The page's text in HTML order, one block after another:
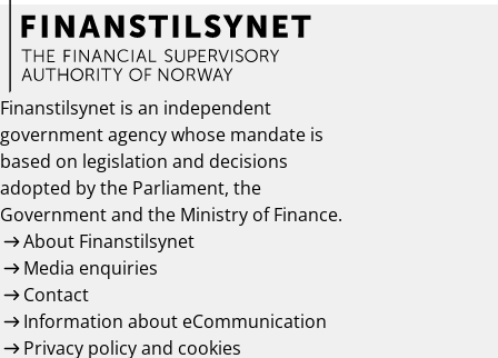
Finanstilsynet is an independent
government agency whose mandate is
based on legislation and decisions
adopted by the Parliament, the
Government and the Ministry of Finance.
About Finanstilsynet
Media enquiries
Contact
Information about eCommunication
Privacy policy and cookies